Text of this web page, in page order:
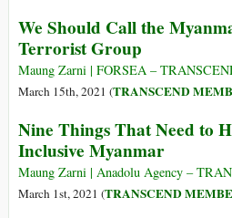
We Should Call the
Terrorist Group
Maung Zarni | FORSEA –
March 15th, 2021 (TRANSCEND
Nine Things That Need to
Inclusive Myanmar
Maung Zarni | Anadolu Agency –
March 1st, 2021 (TRANSCEND